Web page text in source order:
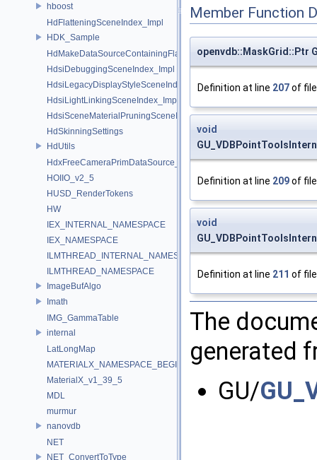
hboost
HdFlatteningSceneIndex_Impl
HDK_Sample
HdMakeDataSourceContainingFlattenedDataSourceProvider
HdsiDebuggingSceneIndex_Impl
HdsiLegacyDisplayStyleSceneIndex_Impl
HdsiLightLinkingSceneIndex_Impl
HdsiSceneMaterialPruningSceneIndex_Impl
HdSkinningSettings
HdUtils
HdxFreeCameraPrimDataSource_Impl
HOIIO_v2_5
HUSD_RenderTokens
HW
IEX_INTERNAL_NAMESPACE
IEX_NAMESPACE
ILMTHREAD_INTERNAL_NAMESPACE
ILMTHREAD_NAMESPACE
ImageBufAlgo
Imath
IMG_GammaTable
internal
LatLongMap
MATERIALX_NAMESPACE_BEGIN
MaterialX_v1_39_5
MDL
murmur
nanovdb
NET
NET_ConvertToType
Member Function
openvdb::MaskGrid::Ptr
Definition at line 207of
void
Definition at line 209of
void
Definition at line 211 of
The
generated
GU/